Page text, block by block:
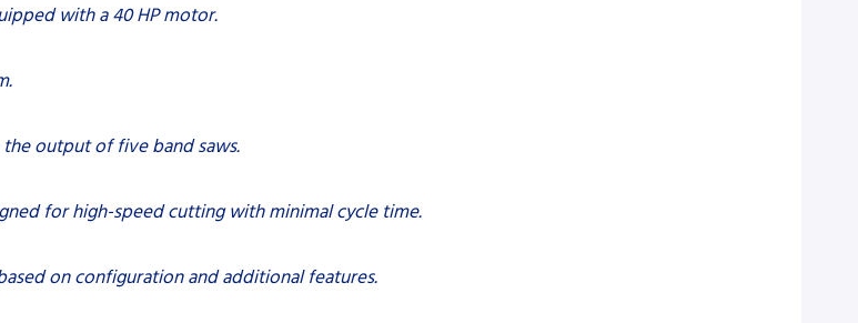
with a 40 HP motor.
the output of five band saws.
for high-speed cutting with minimal cycle time.
on configuration and additional features.